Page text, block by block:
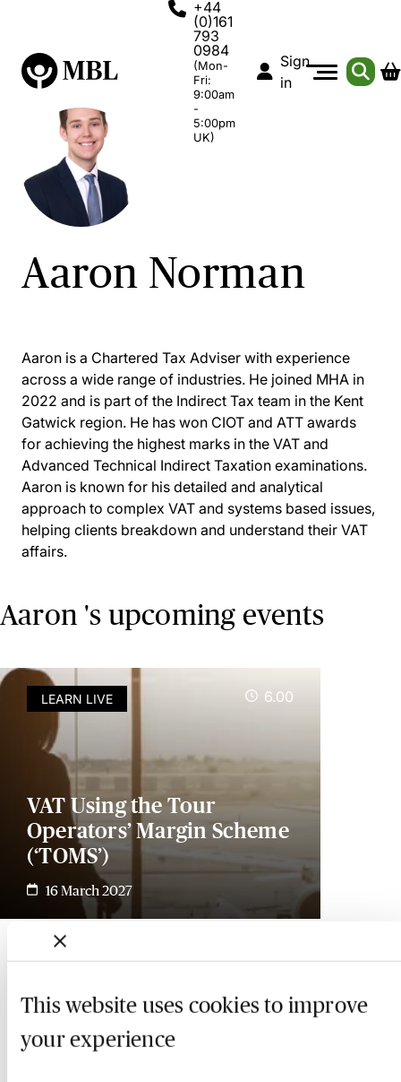
This website uses cookies to improve
your experience
+44
(0)161
793
0984
(Mon-
Fri:
9:00am
-
5:00pm
UK)
Sign
in
Aaron Norman
Aaron is a Chartered Tax Adviser with experience
across a wide range of industries. He joined MHA in
2022 and is part of the Indirect Tax team in the Kent
Gatwick region. He has won CIOT and ATT awards
for achieving the highest marks in the VAT and
Advanced Technical Indirect Taxation examinations.
Aaron is known for his detailed and analytical
approach to complex VAT and systems based issues,
helping clients breakdown and understand their VAT
affairs.
Aaron 's upcoming events
LEARN LIVE 6.00
VAT Using the Tour
Operators’ Margin Scheme
(‘TOMS’)
16 March 2027